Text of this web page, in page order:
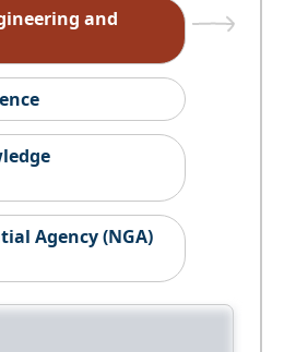
and
Agency (NGA)